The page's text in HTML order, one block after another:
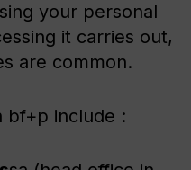
your personal
it carries out,
are common.
bf+p include :